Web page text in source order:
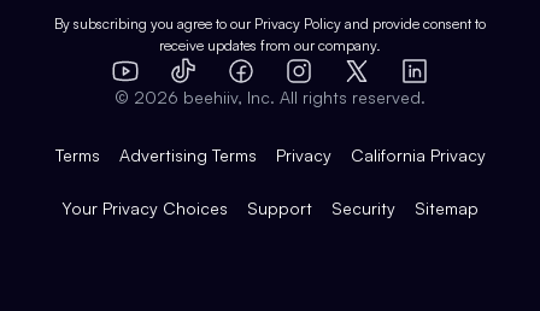
Expert Directory
Case Studies
Product Overview
Integrations
By subscribing you agree to our Privacy Policy and provide consent to
receive updates from our company.
YouTube
TikTok FacebookInstagram
X
LinkedIn
© 2026 beehiiv, Inc. All rights reserved.
Terms Advertising Terms Privacy California Privacy
Your Privacy Choices Support Security Sitemap